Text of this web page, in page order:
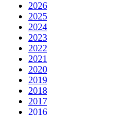
2026
2025
2024
2023
2022
2021
2020
2019
2018
2017
2016